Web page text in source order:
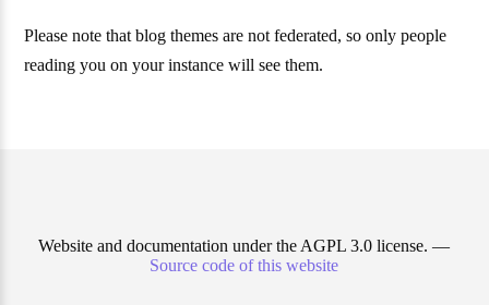
Please note that blog themes are not federated, so only people
reading you on your instance will see them.
Website and documentation under the AGPL 3.0 license. —
Source code of this website